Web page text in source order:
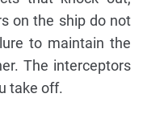
on the ship do not
to maintain the
The interceptors
take off.